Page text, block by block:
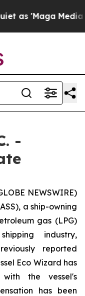
as 'Maga Media
-
NEWSWIRE)
a ship-owning
gas (LPG)
industry,
reported
Eco Wizard has
the vessel's
has been